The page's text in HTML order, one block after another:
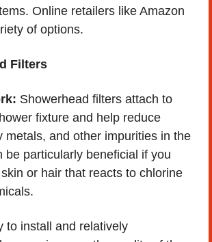
Online retailers like Amazon
of options.
Filters
Showerhead filters attach to
fixture and help reduce
metals, and other impurities in the
be particularly beneficial if you
or hair that reacts to chlorine
to install and relatively